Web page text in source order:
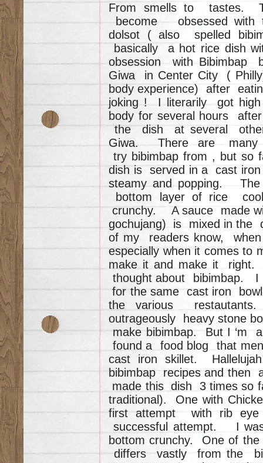
From smells to tastes.
become obsessed with
dolsot ( also spelled
basically a hot rice dish
obsession with Bibimbap
Giwa in Center City (
body experience) after
joking ! I literarily got
body for several hours
the dish at several
Giwa. There are many
try bibimbap from , but
dish is served in a cast
steamy and popping.
bottom layer of rice
crunchy. A sauce made
gochujang) is mixed in
of my readers know,
especially when it comes
make it and make it
thought about bibimbap. I
for the same cast iron
the various
outrageously heavy stone
make bibimbap. But I ‘m
found a food blog that
cast iron skillet.
bibimbap recipes and
made this dish 3 times so
traditional). One with
first attempt with rib
successful attempt. I
bottom crunchy. One of
differs vastly from the